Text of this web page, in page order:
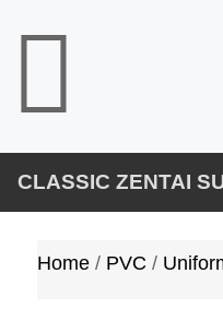
CLASSIC ZENTAI
Home / PVC /